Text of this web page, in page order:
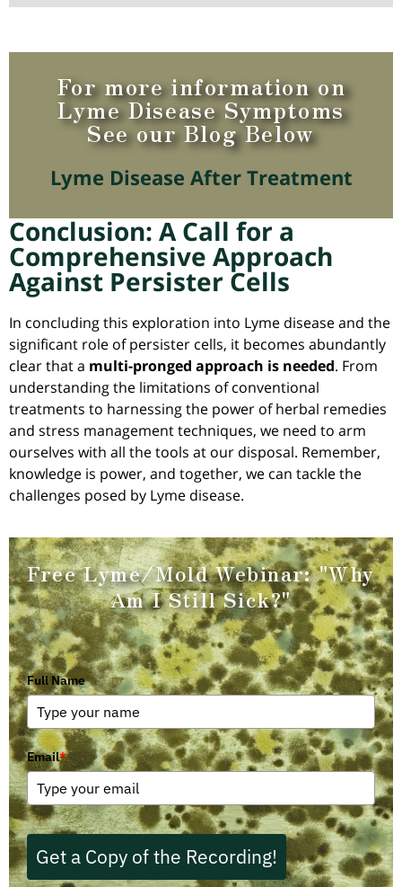
For more information on
Lyme Disease Symptoms
See our Blog Below
Lyme Disease After Treatment
Conclusion: A Call for a
Comprehensive Approach
Against Persister Cells
In concluding this exploration into Lyme disease and the
significant role of persister cells, it becomes abundantly
clear that a multi-pronged approach is needed. From
understanding the limitations of conventional
treatments to harnessing the power of herbal remedies
and stress management techniques, we need to arm
ourselves with all the tools at our disposal. Remember,
knowledge is power, and together, we can tackle the
challenges posed by Lyme disease.
Free Lyme/Mold Webinar:"Why
Am I Still Sick?"
Full Name
Email*
Get a Copy of the Recording!